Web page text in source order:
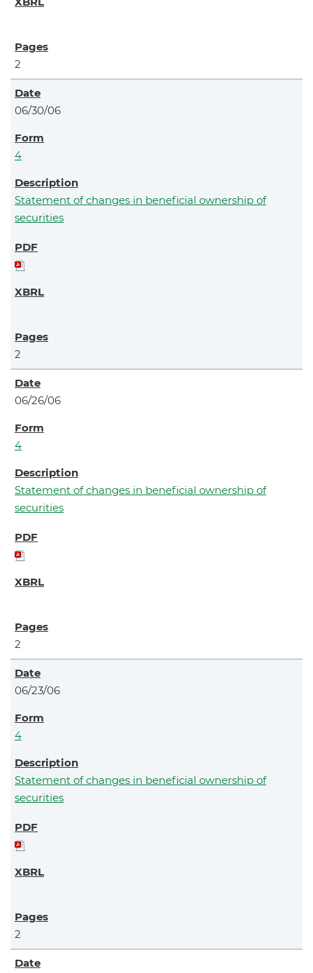
2
06/30/06
4
Statement of changes in beneficial ownership of
securities
2
06/26/06
4
Statement of changes in beneficial ownership of
securities
2
06/23/06
4
Statement of changes in beneficial ownership of
securities
2